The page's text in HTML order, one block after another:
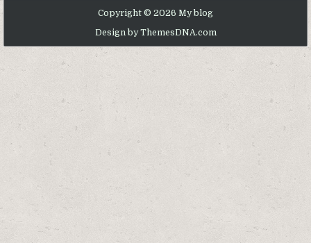
Copyright © 2026 My blog
Design by ThemesDNA.com